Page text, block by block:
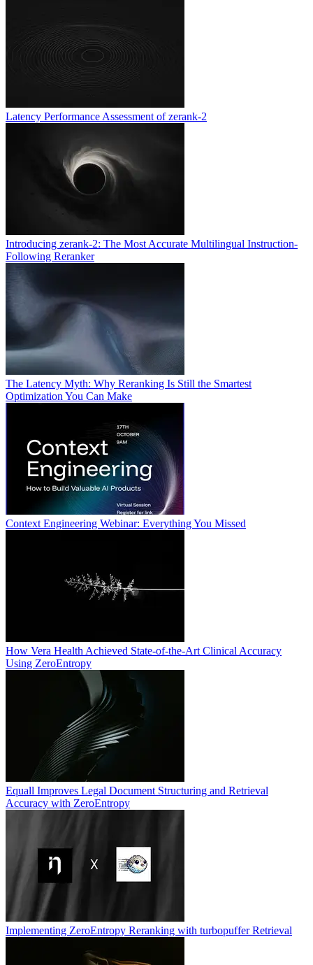
Latency Performance Assessment of zerank-2
Introducing zerank-2: The Most Accurate Multilingual Instruction-
Following Reranker
The Latency Myth: Why Reranking Is Still the Smartest
Optimization You Can Make
Context Engineering Webinar: Everything You Missed
How Vera Health Achieved State-of-the-Art Clinical Accuracy
Using ZeroEntropy
Equall Improves Legal Document Structuring and Retrieval
Accuracy with ZeroEntropy
Implementing ZeroEntropy Reranking with turbopuffer Retrieval